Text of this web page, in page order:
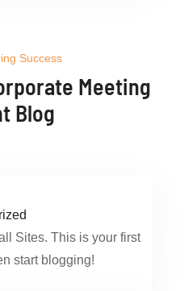
Success
Meeting
Blog
Sites. This is your first
start blogging!